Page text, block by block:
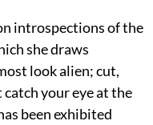
introspections of the
she draws
look alien; cut,
your eye at the
been exhibited